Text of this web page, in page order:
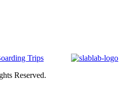
Reserved.